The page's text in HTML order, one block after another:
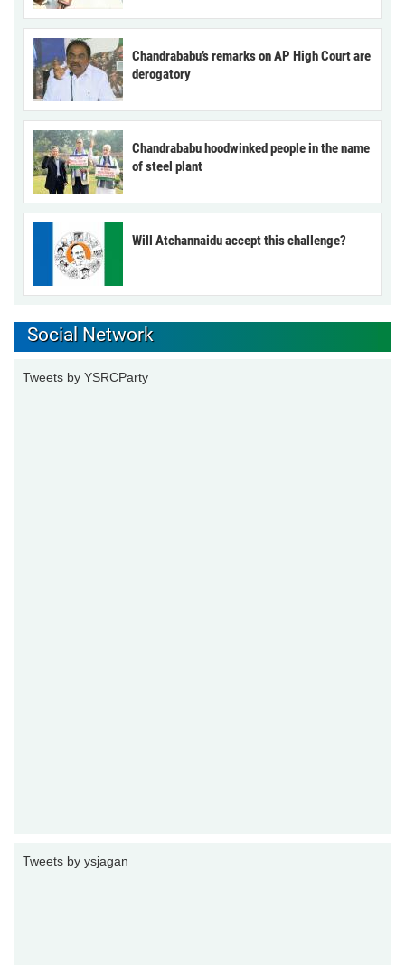
Chandrababu’s remarks on AP High Court are
derogatory
Chandrababu hoodwinked people in the name
of steel plant
Will Atchannaidu accept this challenge?
Social Network
Tweets by YSRCParty
Tweets by ysjagan